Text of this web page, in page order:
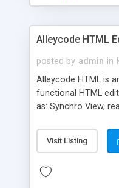
Alleycode HTML
posted by admin in
Alleycode HTML is
functional HTML
as: Synchro View,
to projects. Turf
fast right click
Alleycode is great
Visit Listing